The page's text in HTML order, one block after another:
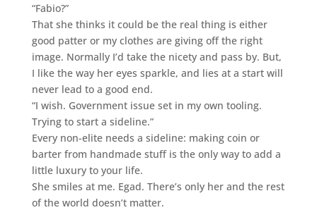
“Fabio?”
That she thinks it could be the real thing is either
good patter or my clothes are giving off the right
image. Normally I’d take the nicety and pass by. But,
I like the way her eyes sparkle, and lies at a start will
never lead to a good end.
“I wish. Government issue set in my own tooling.
Trying to start a sideline.”
Every non-elite needs a sideline: making coin or
barter from handmade stuff is the only way to add a
little luxury to your life.
She smiles at me. Egad. There’s only her and the rest
of the world doesn’t matter.